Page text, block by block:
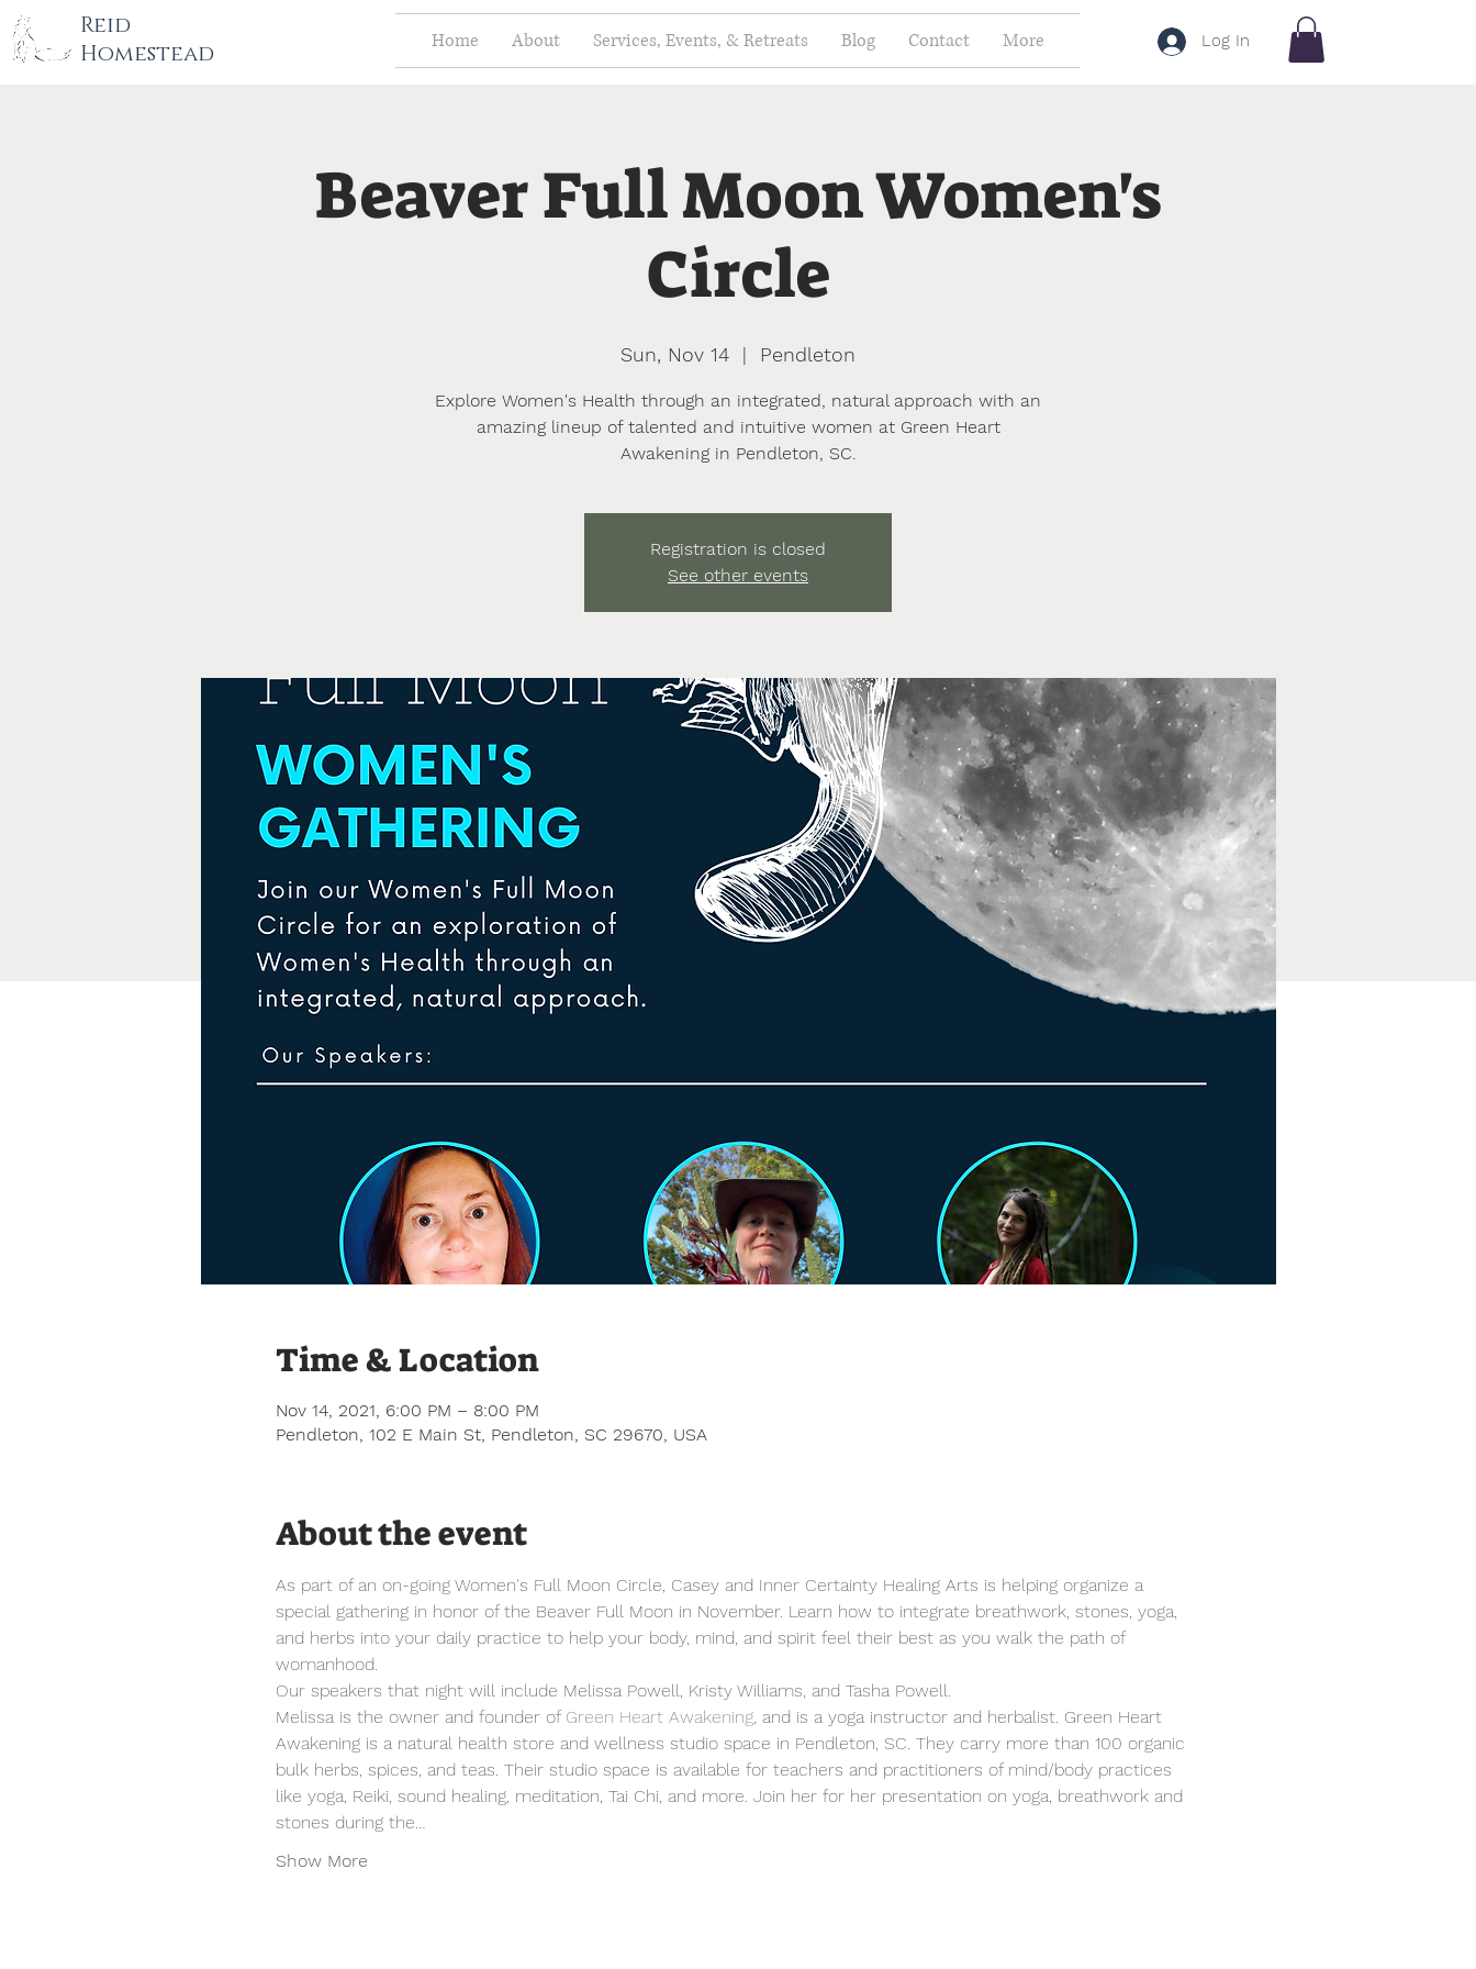
Reid
Homestead
Home About Services, Events, & Retreats Blog Contact More Log In
Beaver Full Moon Women's
Circle
Sun, Nov 14
  |
Pendleton
Explore Women's Health through an integrated, natural approach with an
amazing lineup of talented and intuitive women at Green Heart
Awakening in Pendleton, SC.
Registration is closed
See other events
Time & Location
Nov 14, 2021, 6:00 PM – 8:00 PM
Pendleton, 102 E Main St, Pendleton, SC 29670, USA
About the event
As part of an on-going Women's Full Moon Circle, Casey and Inner Certainty Healing Arts is helping organize a
special gathering in honor of the Beaver Full Moon in November. Learn how to integrate breathwork, stones, yoga,
and herbs into your daily practice to help your body, mind, and spirit feel their best as you walk the path of
womanhood.
Our speakers that night will include Melissa Powell, Kristy Williams, and Tasha Powell.
Melissa is the owner and founder of Green Heart Awakening, and is a yoga instructor and herbalist. Green Heart
Awakening is a natural health store and wellness studio space in Pendleton, SC. They carry more than 100 organic
bulk herbs, spices, and teas. Their studio space is available for teachers and practitioners of mind/body practices
like yoga, Reiki, sound healing, meditation, Tai Chi, and more. Join her for her presentation on yoga, breathwork and
stones during the…
Show More